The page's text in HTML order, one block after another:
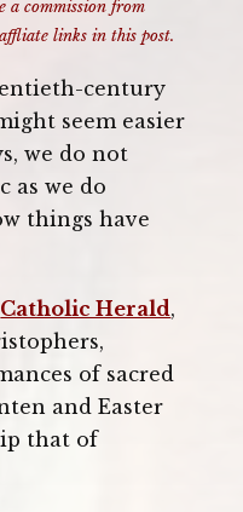
a commission from
links in this post.
century
seem easier
we do not
as we do
things have
Catholic Herald,
of sacred
and Easter
that of